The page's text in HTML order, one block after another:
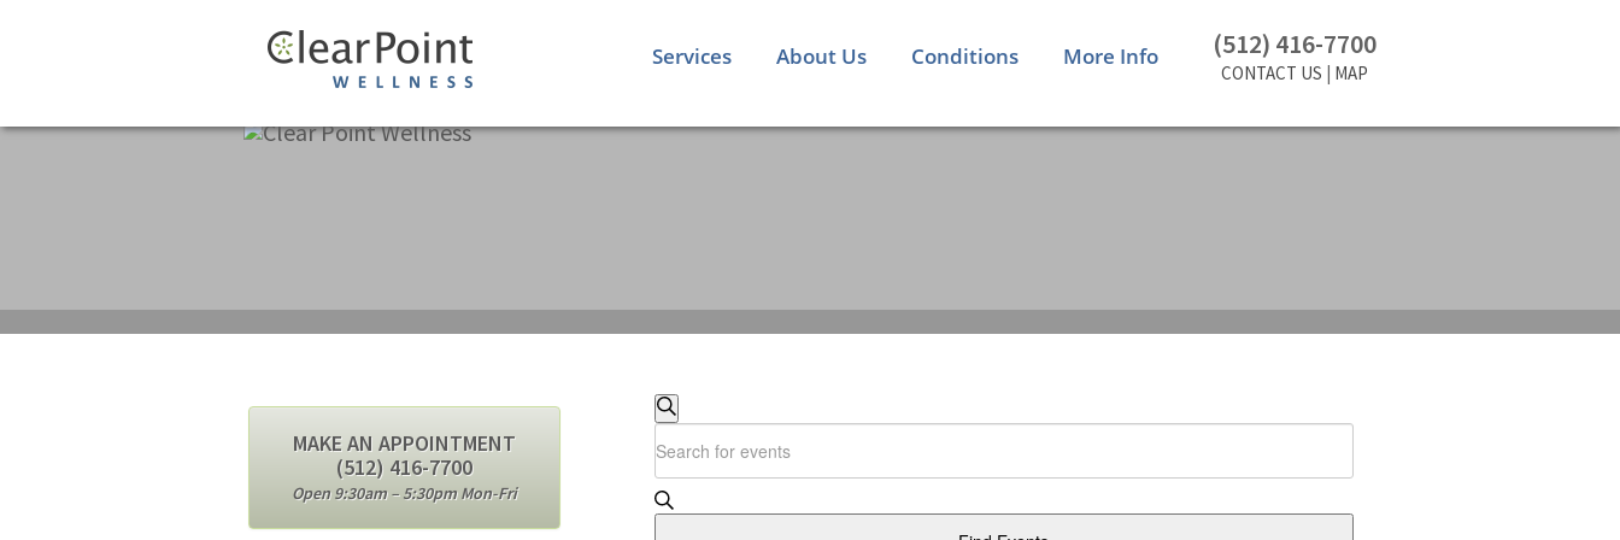
(512) 416-7700
CONTACT US | MAP
Services About Us Conditions More Info
EVENTS
SEARCH
AND
Search
Keyword.
Search
for
MAKE AN APPOINTMENT
(512) 416-7700
Open 9:30am – 5:30pm Mon-Fri